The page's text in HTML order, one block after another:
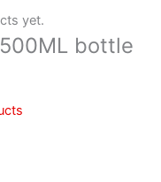
yet.
bottle